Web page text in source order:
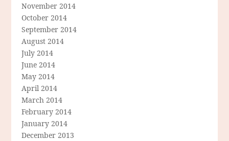
November 2014
October 2014
September 2014
August 2014
July 2014
June 2014
May 2014
April 2014
March 2014
February 2014
January 2014
December 2013